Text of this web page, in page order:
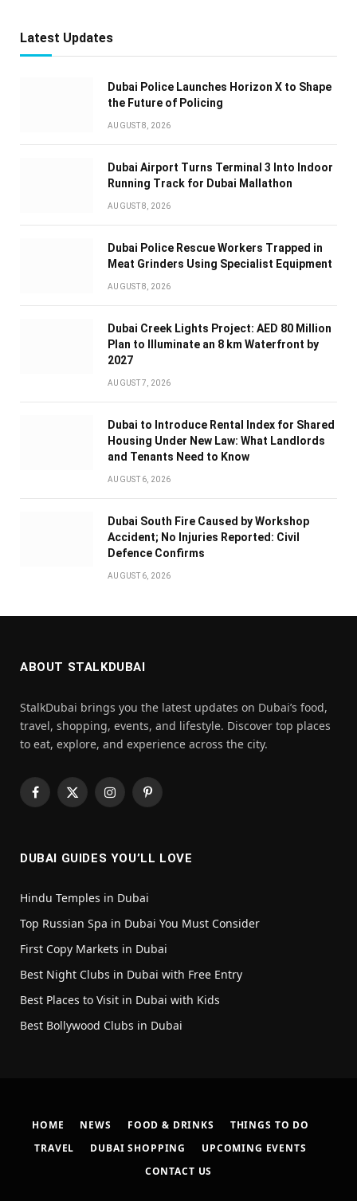
Latest Updates
Dubai Police Launches Horizon X to Shape
the Future of Policing
AUGUST 8, 2026
Dubai Airport Turns Terminal 3 Into Indoor
Running Track for Dubai Mallathon
AUGUST 8, 2026
Dubai Police Rescue Workers Trapped in
Meat Grinders Using Specialist Equipment
AUGUST 8, 2026
Dubai Creek Lights Project: AED 80 Million
Plan to Illuminate an 8 km Waterfront by
2027
AUGUST 7, 2026
Dubai to Introduce Rental Index for Shared
Housing Under New Law: What Landlords
and Tenants Need to Know
AUGUST 6, 2026
Dubai South Fire Caused by Workshop
Accident; No Injuries Reported: Civil
Defence Confirms
AUGUST 6, 2026
ABOUT STALKDUBAI
StalkDubai brings you the latest updates on Dubai’s food,
travel, shopping, events, and lifestyle. Discover top places
to eat, explore, and experience across the city.
Facebook
X
InstagramPinterest
DUBAI GUIDES YOU’LL LOVE
Hindu Temples in Dubai
Top Russian Spa in Dubai You Must Consider
First Copy Markets in Dubai
Best Night Clubs in Dubai with Free Entry
Best Places to Visit in Dubai with Kids
Best Bollywood Clubs in Dubai
HOME NEWS FOOD & DRINKS
THINGS TO DO
TRAVEL
DUBAI SHOPPING
UPCOMING EVENTS
CONTACT US